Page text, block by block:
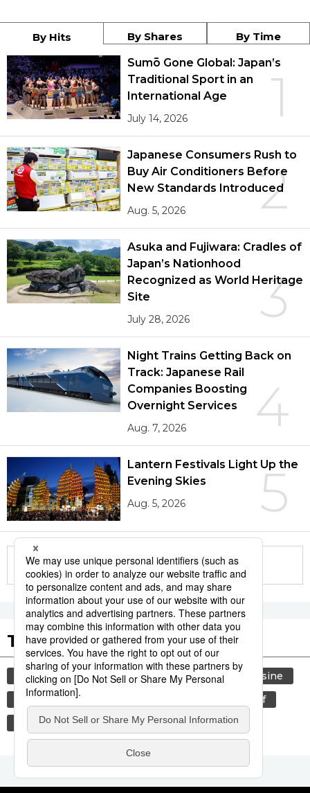
By Hits By Shares By Time
1
Sumō Gone Global: Japan’s
Traditional Sport in an
International Age
July 14, 2026
2
Japanese Consumers Rush to
Buy Air Conditioners Before
New Standards Introduced
Aug. 5, 2026
3
Asuka and Fujiwara: Cradles of
Japan’s Nationhood
Recognized as World Heritage
Site
July 28, 2026
4
Night Trains Getting Back on
Track: Japanese Rail
Companies Boosting
Overnight Services
Aug. 7, 2026
5
Lantern Festivals Light Up the
Evening Skies
Aug. 5, 2026
More in this series
Tags to Watch
culture food and drink lifestyle
cuisine
sports
food
beef
tradition